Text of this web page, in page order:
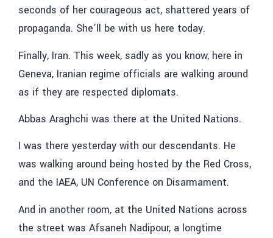
seconds of her courageous act, shattered years of
propaganda. She’ll be with us here today.
Finally, Iran. This week, sadly as you know, here in
Geneva, Iranian regime officials are walking around
as if they are respected diplomats.
Abbas Araghchi was there at the United Nations.
I was there yesterday with our descendants. He
was walking around being hosted by the Red Cross,
and the IAEA, UN Conference on Disarmament.
And in another room, at the United Nations across
the street was Afsaneh Nadipour, a longtime